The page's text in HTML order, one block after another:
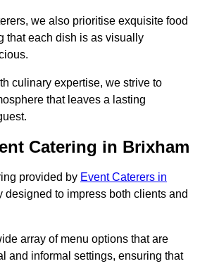
we also prioritise exquisite food
that each dish is as visually
culinary expertise, we strive to
that leaves a lasting
Catering in Brixham
provided by Event Caterers in
designed to impress both clients and
array of menu options that are
and informal settings, ensuring that